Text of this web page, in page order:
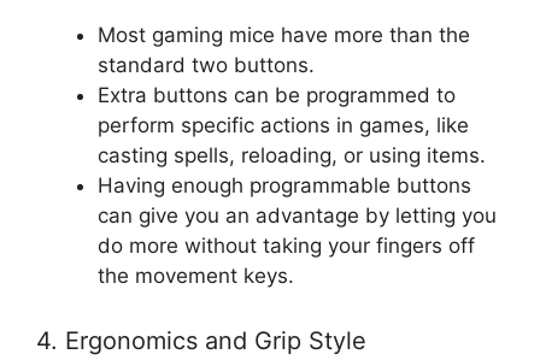
Most gaming mice have more than the
standard two buttons.
Extra buttons can be programmed to
perform specific actions in games, like
casting spells, reloading, or using items.
Having enough programmable buttons
can give you an advantage by letting you
do more without taking your fingers off
the movement keys.
4. Ergonomics and Grip Style